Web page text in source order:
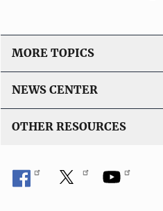
MORE TOPICS
NEWS CENTER
OTHER RESOURCES